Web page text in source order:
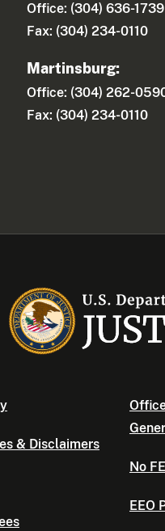
Office: (304) 636-1739
Fax: (304) 234-0110
Martinsburg:
Office: (304) 262-
Fax: (304) 234-0110
& Disclaimers
No
EEO